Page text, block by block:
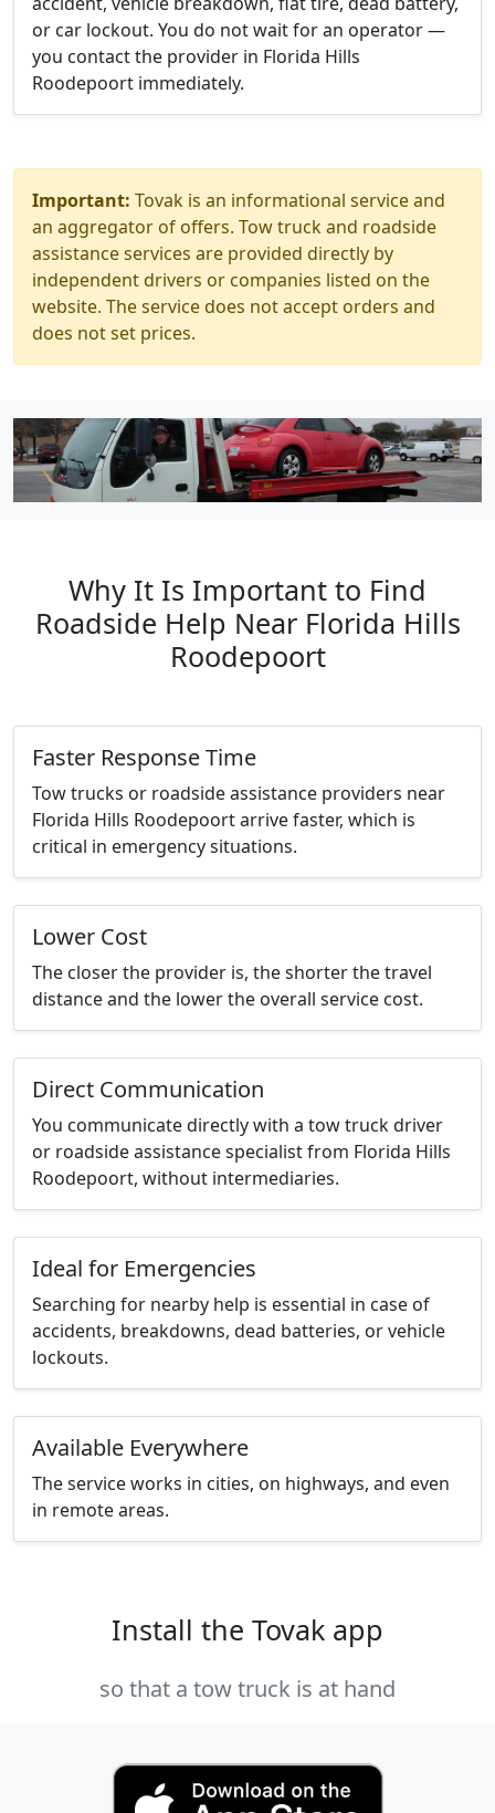
or car lockout. You do not wait for an operator —
you contact the provider in Florida Hills
Roodepoort immediately.
Important: Tovak is an informational service and
an aggregator of offers. Tow truck and roadside
assistance services are provided directly by
independent drivers or companies listed on the
website. The service does not accept orders and
does not set prices.
Why It Is Important to Find
Roadside Help Near Florida Hills
Roodepoort
Faster Response Time
Tow trucks or roadside assistance providers near
Florida Hills Roodepoort arrive faster, which is
critical in emergency situations.
Lower Cost
The closer the provider is, the shorter the travel
distance and the lower the overall service cost.
Direct Communication
You communicate directly with a tow truck driver
or roadside assistance specialist from Florida Hills
Roodepoort, without intermediaries.
Ideal for Emergencies
Searching for nearby help is essential in case of
accidents, breakdowns, dead batteries, or vehicle
lockouts.
Available Everywhere
The service works in cities, on highways, and even
in remote areas.
Install the Tovak app
so that a tow truck is at hand